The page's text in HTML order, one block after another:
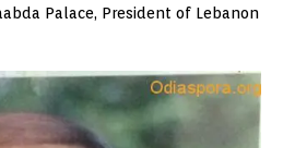
Palace, President of Lebanon